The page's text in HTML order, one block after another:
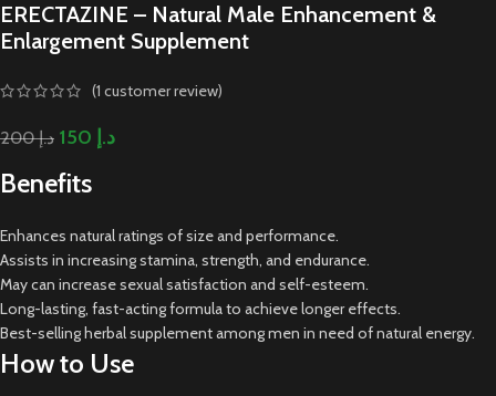
ERECTAZINE – Natural Male Enhancement &
Enlargement Supplement
(1 customer review)
د.إ200 د.إ
Benefits
Enhances natural ratings of size and performance.
Assists in increasing stamina, strength, and endurance.
May can increase sexual satisfaction and self-esteem.
Long-lasting, fast-acting formula to achieve longer effects.
Best-selling herbal supplement among men in need of natural energy.
How to Use